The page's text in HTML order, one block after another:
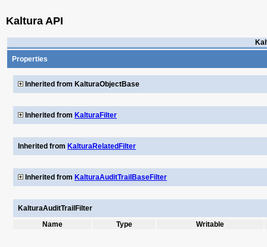
Kaltura API
Properties
Inherited from KalturaObjectBase
Inherited from KalturaFilter
Inherited from KalturaRelatedFilter
Inherited from KalturaAuditTrailBaseFilter
KalturaAuditTrailFilter
Name
Type Writable